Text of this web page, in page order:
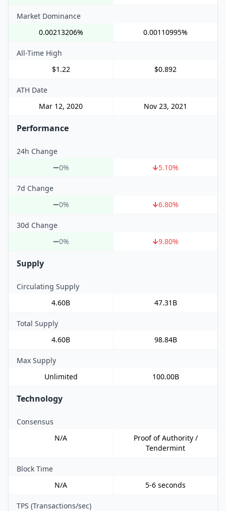
Market Dominance
0.00213206%
0.00110995%
All-Time High
$1.22
$0.892
ATH Date
Mar 12, 2020
Nov 23, 2021
Performance
24h Change
0%
5.10%
7d Change
0%
6.80%
30d Change
0%
9.80%
Supply
Circulating Supply
4.60B
47.31B
Total Supply
4.60B
98.84B
Max Supply
Unlimited
100.00B
Technology
Consensus
N/A
Proof of Authority /
Tendermint
Block Time
N/A
5-6 seconds
TPS (Transactions/sec)